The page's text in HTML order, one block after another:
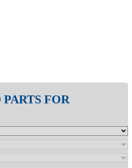
FOR